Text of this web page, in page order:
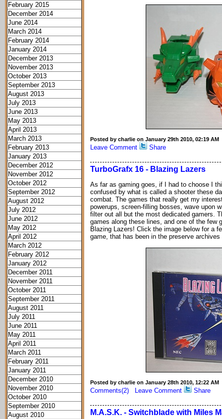
February 2015
December 2014
June 2014
March 2014
February 2014
January 2014
December 2013
November 2013
October 2013
September 2013
August 2013
July 2013
June 2013
May 2013
April 2013
March 2013
February 2013
January 2013
December 2012
November 2012
October 2012
September 2012
August 2012
July 2012
June 2012
May 2012
April 2012
March 2012
February 2012
January 2012
December 2011
November 2011
October 2011
September 2011
August 2011
July 2011
June 2011
May 2011
April 2011
March 2011
February 2011
January 2011
December 2010
November 2010
October 2010
September 2010
August 2010
Posted by charlie on January 29th 2010, 02:19 AM
Leave Comment Share
TurboGrafx 16 - Blazing Lazers
As far as gaming goes, if I had to choose I
confused by what is called a shooter these
combat. The games that really get my
powerups, screen-filling bosses, wave upon
filter out all but the most dedicated gamers.
games along these lines, and one of the few
Blazing Lazers! Click the image below for a
game, that has been in the preserve
Posted by charlie on January 28th 2010, 12:22 AM
Comments(2) Leave Comment Share
M.A.S.K. - Switchblade with Miles